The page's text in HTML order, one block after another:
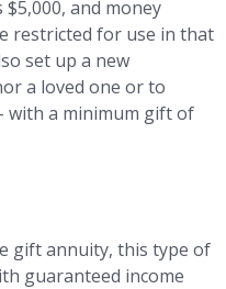
and money
restricted for use in that
set up a new
a loved one or to
with a minimum gift of
gift annuity, this type of
guaranteed income